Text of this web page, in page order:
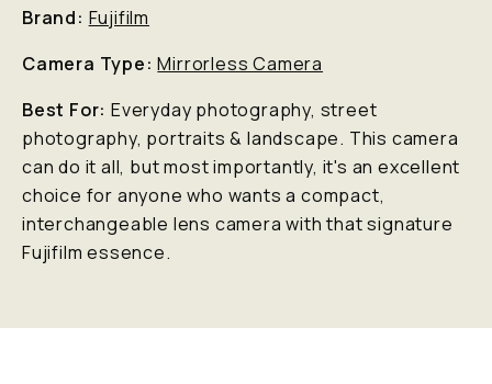
Brand: Fujifilm
Camera Type: Mirrorless Camera
Best For: Everyday photography, street
photography, portraits & landscape. This camera
can do it all, but most importantly, it's an excellent
choice for anyone who wants a compact,
interchangeable lens camera with that signature
Fujifilm essence.